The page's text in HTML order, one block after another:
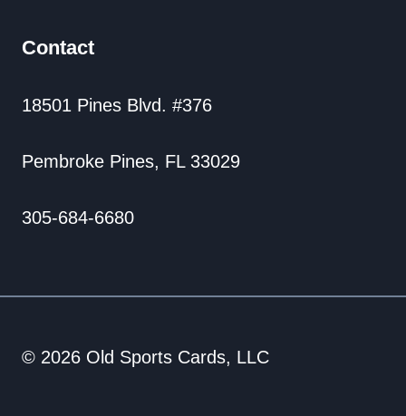
Contact
18501 Pines Blvd. #376
Pembroke Pines, FL 33029
305-684-6680
© 2026 Old Sports Cards, LLC